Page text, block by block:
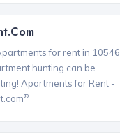
for rent in 10546
hunting can be
Apartments for Rent -
®